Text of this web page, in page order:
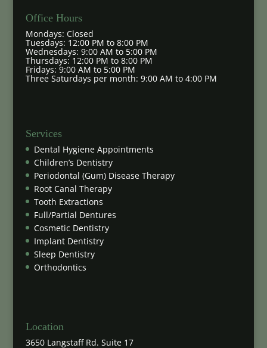
Office Hours
Mondays: Closed
Tuesdays: 12:00 PM to 8:00 PM
Wednesdays: 9:00 AM to 5:00 PM
Thursdays: 12:00 PM to 8:00 PM
Fridays: 9:00 AM to 5:00 PM
Three Saturdays per month: 9:00 AM to 4:00 PM
Services
Dental Hygiene Appointments
Children’s Dentistry
Periodontal (Gum) Disease Therapy
Root Canal Therapy
Tooth Extractions
Full/Partial Dentures
Cosmetic Dentistry
Implant Dentistry
Sleep Dentistry
Orthodontics
Location
3650 Langstaff Rd. Suite 17